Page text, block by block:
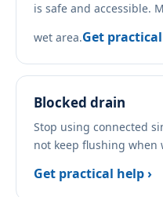
is safe and accessible.
wet area.Get
Blocked drain
Stop using connected
not keep flushing
Get practical help ›